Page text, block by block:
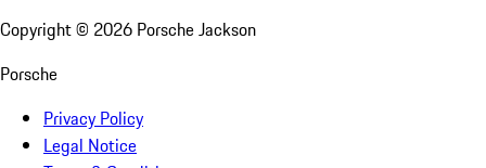
Copyright © 2026 Porsche Jackson
Porsche
Privacy Policy
Legal Notice